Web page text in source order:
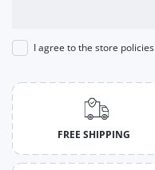
I agree to the store policies
FREE SHIPPING